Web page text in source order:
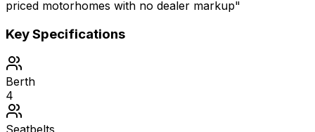
priced motorhomes with no dealer markup"
Key Specifications
Berth
4